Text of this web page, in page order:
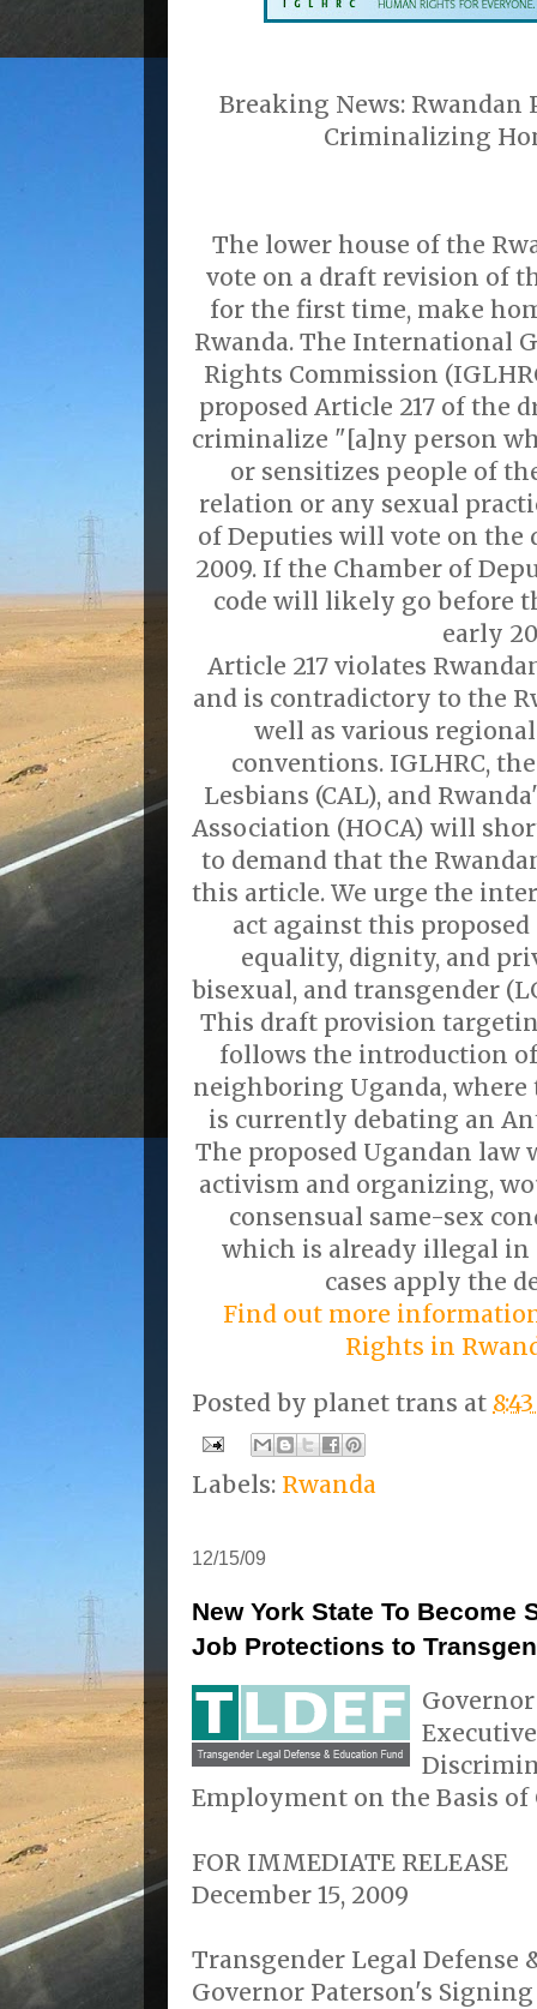
Breaking News: Rwandan
Criminalizing
The lower house of the
vote on a draft revision of
for the first time, make
Rwanda. The International
Rights Commission
proposed Article 217 of the
criminalize "[a]ny person
or sensitizes people of
relation or any sexual
of Deputies will vote on the
2009. If the Chamber of
code will likely go before
early
Article 217 violates
and is contradictory to the
well as various
conventions. IGLHRC,
Lesbians (CAL), and
Association (HOCA) will
to demand that the
this article. We urge the
act against this
equality, dignity, and
bisexual, and transgender
This draft provision
follows the introduction
neighboring Uganda,
is currently debating an
The proposed Ugandan
activism and organizing,
consensual same-sex
which is already illegal in
cases apply the
Find out more
Rights in
Posted by planet trans at
Labels: Rwanda
12/15/09
New York State To Become
Job Protections to
Employment on the Basis
FOR IMMEDIATE RELEASE
December 15, 2009
Transgender Legal Defense
Governor Paterson's